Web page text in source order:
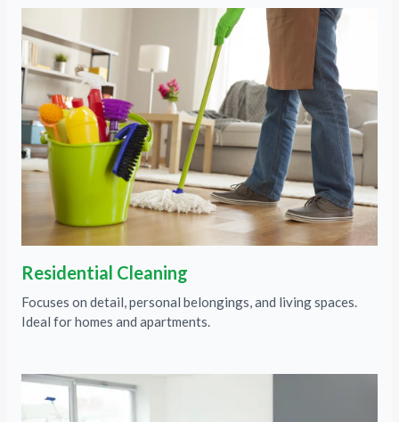
Residential Cleaning
Focuses on detail, personal belongings, and living spaces.
Ideal for homes and apartments.